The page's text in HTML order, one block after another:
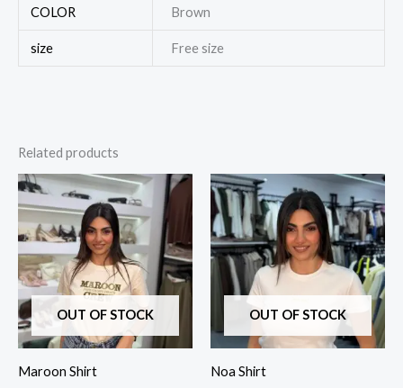
COLOR Brown
size Free size
Related products
OUT OF STOCK
Maroon Shirt
OUT OF STOCK
Noa Shirt